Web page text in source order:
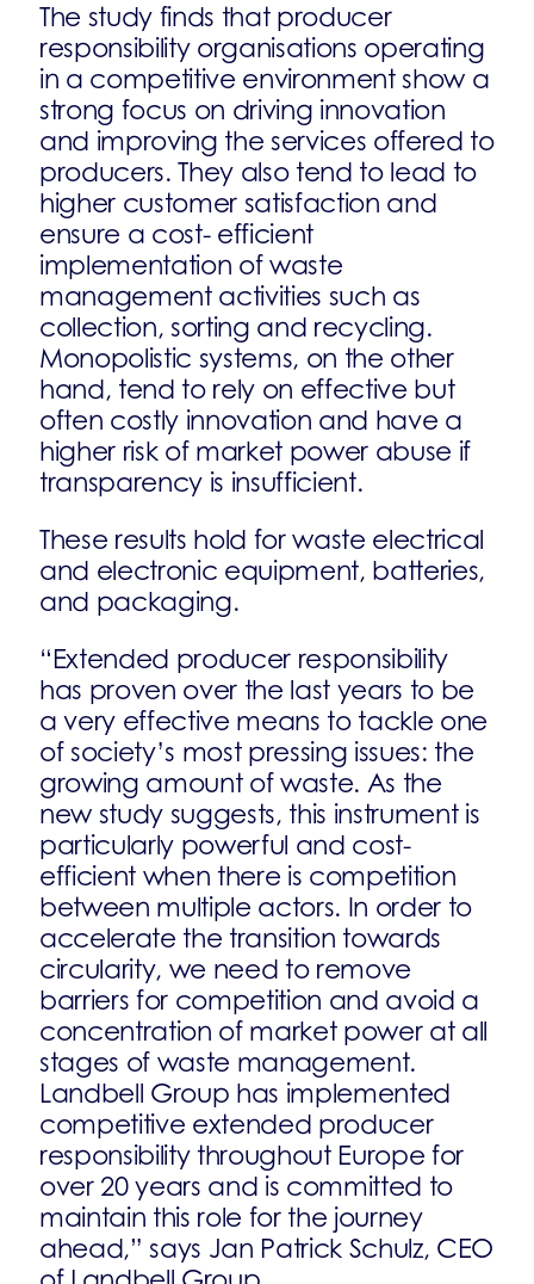
The study finds that producer
responsibility organisations operating
in a competitive environment show a
strong focus on driving innovation
and improving the services offered to
producers. They also tend to lead to
higher customer satisfaction and
ensure a cost- efficient
implementation of waste
management activities such as
collection, sorting and recycling.
Monopolistic systems, on the other
hand, tend to rely on effective but
often costly innovation and have a
higher risk of market power abuse if
transparency is insufficient.
These results hold for waste electrical
and electronic equipment, batteries,
and packaging.
“Extended producer responsibility
has proven over the last years to be
a very effective means to tackle one
of society’s most pressing issues: the
growing amount of waste. As the
new study suggests, this instrument is
particularly powerful and cost-
efficient when there is competition
between multiple actors. In order to
accelerate the transition towards
circularity, we need to remove
barriers for competition and avoid a
concentration of market power at all
stages of waste management.
Landbell Group has implemented
competitive extended producer
responsibility throughout Europe for
over 20 years and is committed to
maintain this role for the journey
ahead,” says Jan Patrick Schulz, CEO